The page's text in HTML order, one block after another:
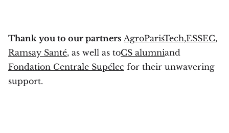
Thank you to our partners AgroParisTech,ESSEC,
Ramsay Santé, as well as toCS alumniand
Fondation Centrale Supélec for their unwavering
support.